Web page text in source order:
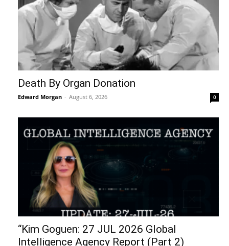
Death By Organ Donation
Edward Morgan - August 6, 2026 0
“Kim Goguen: 27 JUL 2026 Global
Intelligence Agency Report (Part 2)